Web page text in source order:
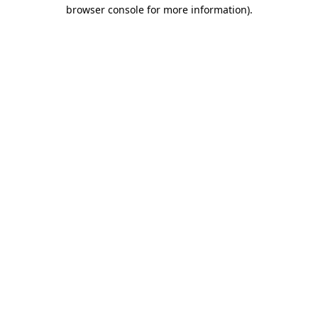
browser console for more information).